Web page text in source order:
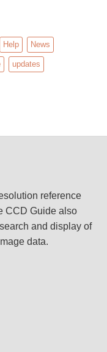
Help News
updates
reference
CCD Guide also
and display of
data.